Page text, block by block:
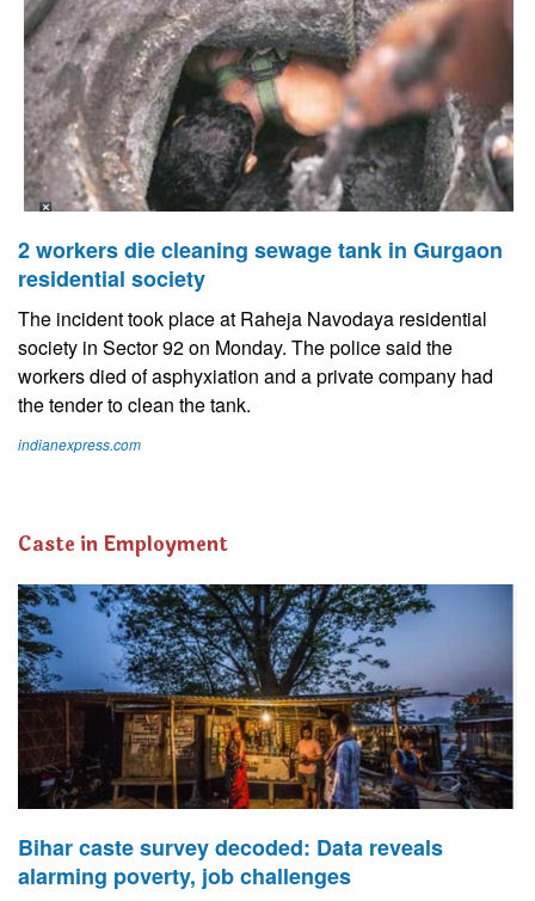
2 workers die cleaning sewage tank in Gurgaon
residential society
The incident took place at Raheja Navodaya residential
society in Sector 92 on Monday. The police said the
workers died of asphyxiation and a private company had
the tender to clean the tank.
indianexpress.com
Caste in Employment
Bihar caste survey decoded: Data reveals
alarming poverty, job challenges